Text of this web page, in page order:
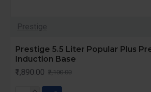
Prestige
Prestige 5.5 Liter Popular Plus
Induction Base
₹1,890.00 ₹2,100.00